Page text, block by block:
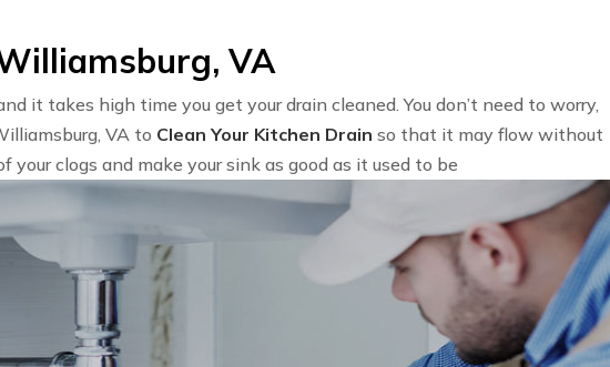
VA
it takes high time you get your drain cleaned. You don’t need to worry,
VA to Clean Your Kitchen Drain so that it may flow without
your clogs and make your sink as good as it used to be